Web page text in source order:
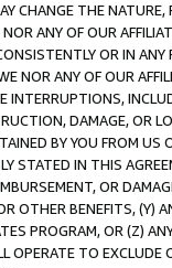
CHANGE THE
ANY OF OUR
OR IN
NOR ANY OF OUR
INTERRUPTIONS,
DAMAGE, OR
BY YOU FROM
STATED IN THIS
OR
OTHER BENEFITS,
PROGRAM, OR (Z)
TO